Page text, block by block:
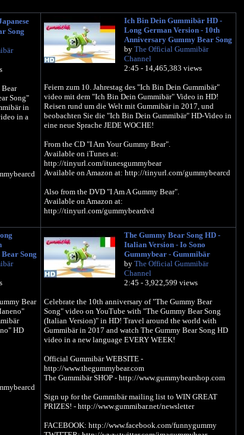
Song
Song"
in
in a
Ich Bin Dein Gummibär HD -
Long German Version - 10th
Anniversary Gummy Bear Song
by The Official Gummibär
Channel
2:45 - 14,465,383 views
Feiern zum 10. Jahrestag des "Ich Bin Dein Gummibär"
video mit dem "Ich Bin Dein Gummibär" Video in HD!
Reisen rund um die Welt mit Gummibär in 2017, und
beobachten Sie die "Ich Bin Dein Gummibär" HD-Video in
eine neue Sprache JEDE WOCHE!
From the CD "I Am Your Gummy Bear".
Available on iTunes at:
http://tinyurl.com/itunesgummybear
Available on Amazon at: http://tinyurl.com/gummybearcd
Also from the DVD "I Am A Gummy Bear".
Available on Amazon at:
http://tinyurl.com/gummybeardvd
Official Gummibär WEBSITE -
http://www.thegummybear.com
The Gummibär SHOP - http://www.gummybearshop.com
Sign up for the Gummibär mailing list to WIN GREAT
PRIZES! - http://www.gummibar.net/newsletter
TWITTER: http://www.twitter.com/imagummybear
PINTEREST: http://www.pinterest.com/imagummybear
Song
Bear
HD
The Gummy Bear Song HD -
Italian Version - Io Sono
Gummybear - Gummibär
by The Official Gummibär
Channel
2:45 - 3,922,599 views
Celebrate the 10th anniversary of "The Gummy Bear
Song" video on YouTube with "The Gummy Bear Song
(Italian Version)" in HD! Travel around the world with
Gummibär in 2017 and watch The Gummy Bear Song HD
video in a new language EVERY WEEK!
Official Gummibär WEBSITE -
http://www.thegummybear.com
The Gummibär SHOP - http://www.gummybearshop.com
Sign up for the Gummibär mailing list to WIN GREAT
PRIZES! - http://www.gummibar.net/newsletter
FACEBOOK: http://www.facebook.com/funnygummy